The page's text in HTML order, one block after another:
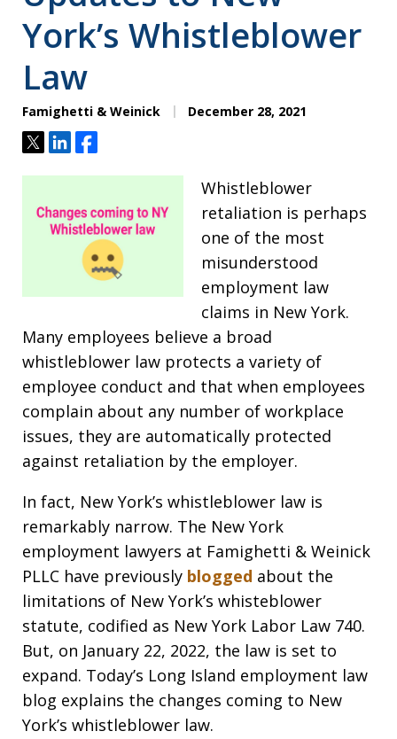
York’s Whistleblower
Law
Famighetti & Weinick December 28, 2021
TweetShareShare
Whistleblower
retaliation is perhaps
one of the most
misunderstood
employment law
claims in New York.
Many employees believe a broad
whistleblower law protects a variety of
employee conduct and that when employees
complain about any number of workplace
issues, they are automatically protected
against retaliation by the employer.
In fact, New York’s whistleblower law is
remarkably narrow. The New York
employment lawyers at Famighetti & Weinick
PLLC have previously blogged about the
limitations of New York’s whisteblower
statute, codified as New York Labor Law 740.
But, on January 22, 2022, the law is set to
expand. Today’s Long Island employment law
blog explains the changes coming to New
York’s whistleblower law.